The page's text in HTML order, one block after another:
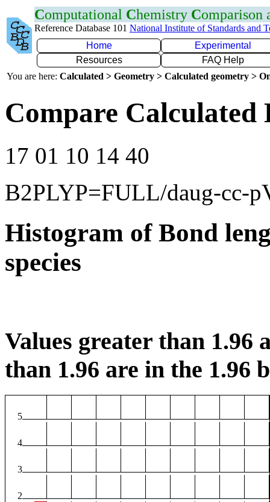
Computational Chemistry Comparison
Reference Database 101 National Institute of Standards and
Home
Experimental
Resources
FAQ Help
You are here: Calculated > Geometry > Calculated geometry >
Compare
17 01 10 14 40
B2PLYP=FULL/daug-cc-
Histogram of Bond
species
Values greater than 1.96
than 1.96 are in the 1.96
5
4
3
2